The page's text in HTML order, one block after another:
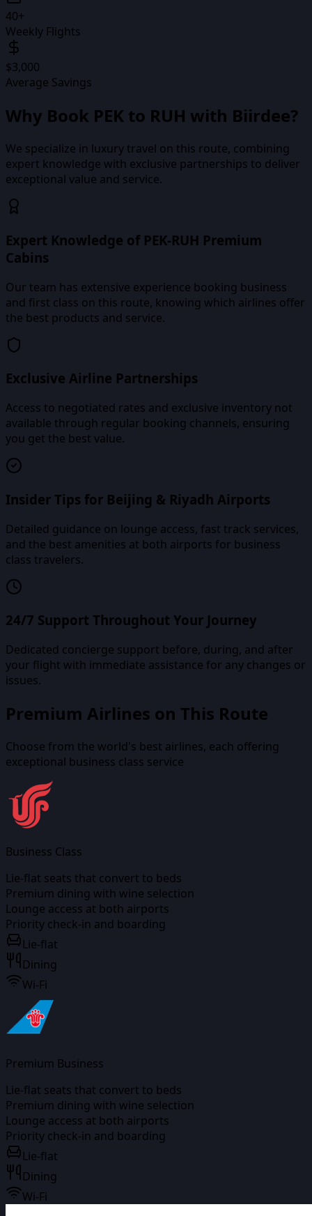
40+
Weekly Flights
$3,000
Average Savings
Why Book PEK to RUH with Biirdee?
We specialize in luxury travel on this route, combining
expert knowledge with exclusive partnerships to deliver
exceptional value and service.
Expert Knowledge of PEK-RUH Premium
Cabins
Our team has extensive experience booking business
and first class on this route, knowing which airlines offer
the best products and service.
Exclusive Airline Partnerships
Access to negotiated rates and exclusive inventory not
available through regular booking channels, ensuring
you get the best value.
Insider Tips for Beijing & Riyadh Airports
Detailed guidance on lounge access, fast track services,
and the best amenities at both airports for business
class travelers.
24/7 Support Throughout Your Journey
Dedicated concierge support before, during, and after
your flight with immediate assistance for any changes or
issues.
Premium Airlines on This Route
Choose from the world's best airlines, each offering
exceptional business class service
Business Class
Lie-flat seats that convert to beds
Premium dining with wine selection
Lounge access at both airports
Priority check-in and boarding
Lie-flat
Dining
Wi-Fi
Premium Business
Lie-flat seats that convert to beds
Premium dining with wine selection
Lounge access at both airports
Priority check-in and boarding
Lie-flat
Dining
Wi-Fi